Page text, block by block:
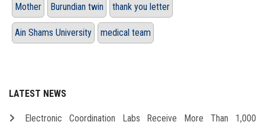
Mother Burundian twin thank you letter
Ain Shams University medical team
LATEST NEWS
Electronic Coordination Labs Receive More Than 1,000